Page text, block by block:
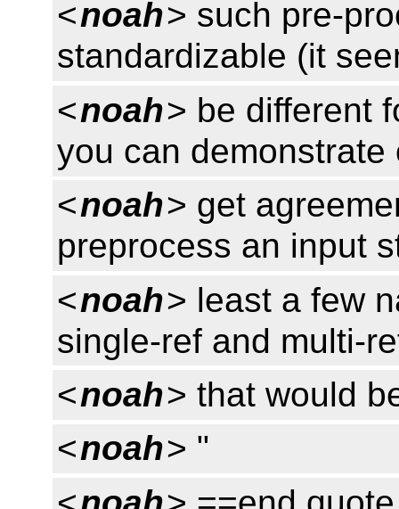
<noah> such pre-
standardizable (it
<noah> be different
you can demonstrate
<noah> get
preprocess an input
<noah> least a few
single-ref and multi-
<noah> that would
<noah> "